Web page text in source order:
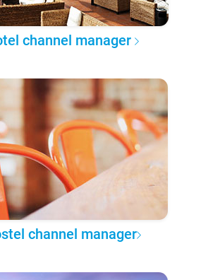
channel manager
channel manager